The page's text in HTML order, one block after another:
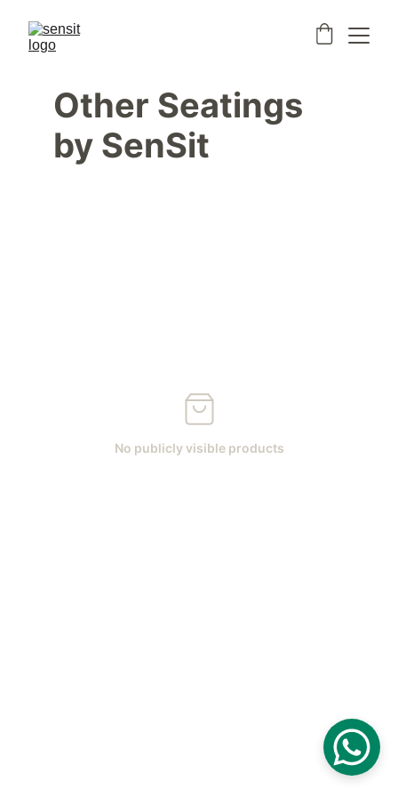
Other Seatings
by SenSit
No publicly visible products